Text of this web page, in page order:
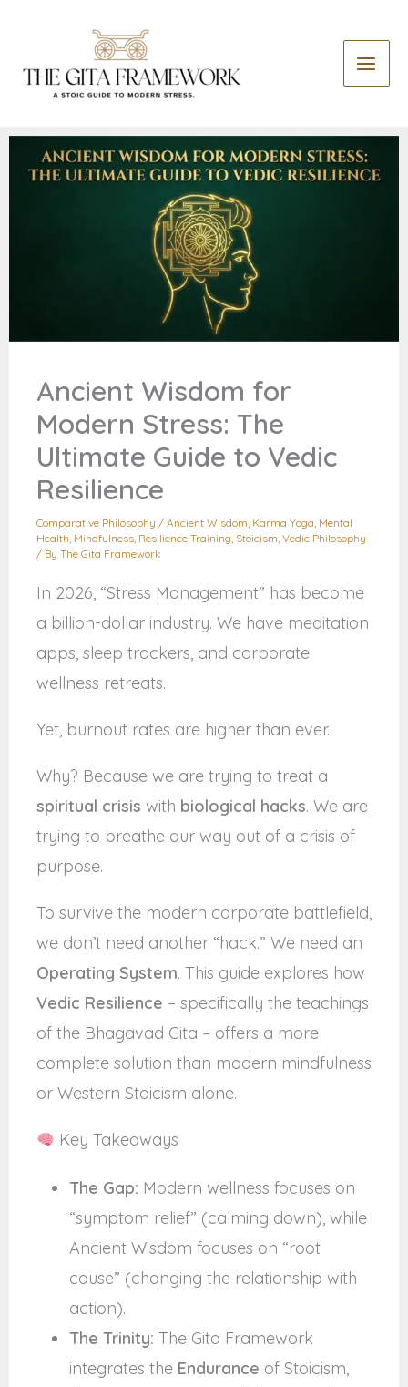
content
Ancient Wisdom for
Modern Stress: The
Ultimate Guide to Vedic
Resilience
Comparative Philosophy / Ancient Wisdom, Karma Yoga, Mental
Health, Mindfulness, Resilience Training, Stoicism, Vedic Philosophy
/ By The Gita Framework
In 2026, “Stress Management” has become
a billion-dollar industry. We have meditation
apps, sleep trackers, and corporate
wellness retreats.
Yet, burnout rates are higher than ever.
Why? Because we are trying to treat a
spiritual crisis with biological hacks. We are
trying to breathe our way out of a crisis of
purpose.
To survive the modern corporate battlefield,
we don’t need another “hack.” We need an
Operating System. This guide explores how
Vedic Resilience – specifically the teachings
of the Bhagavad Gita – offers a more
complete solution than modern mindfulness
or Western Stoicism alone.
Key Takeaways
The Gap: Modern wellness focuses on
“symptom relief” (calming down), while
Ancient Wisdom focuses on “root
cause” (changing the relationship with
action).
The Trinity: The Gita Framework
integrates the Endurance of Stoicism,
a
h